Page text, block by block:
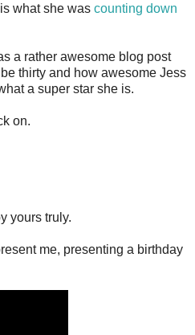
what she was counting down
a rather awesome blog post
thirty and how awesome Jess
a super star she is.
on.
yours truly.
me, presenting a birthday